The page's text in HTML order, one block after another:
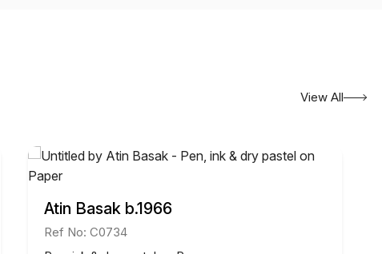
View All
Atin Basak b.1966
Ref No: C0734